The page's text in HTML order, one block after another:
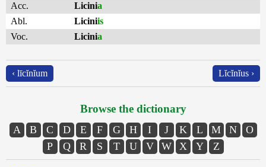
Acc.
Licinia
Abl.
Liciniis
Voc.
Licinia
‹ līcĭnĭum Lĭcĭnĭus ›
Browse the dictionary
A B C D E F G H I J K L M N
O
P
Q R S T U V W X Y Z